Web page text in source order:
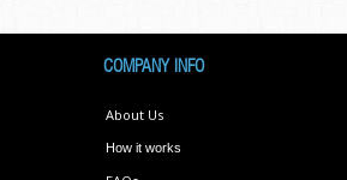
COMPANY INFO
About Us
How it works